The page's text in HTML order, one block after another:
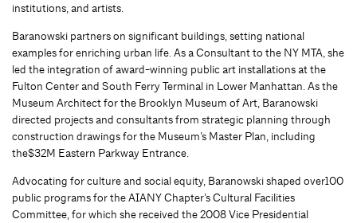
institutions, and artists.
Baranowski partners on significant buildings, setting national
examples for enriching urban life. As a Consultant to the NY MTA, she
led the integration of award-winning public art installations at the
Fulton Center and South Ferry Terminal in Lower Manhattan. As the
Museum Architect for the Brooklyn Museum of Art, Baranowski
directed projects and consultants from strategic planning through
construction drawings for the Museum’s Master Plan, including
the$32M Eastern Parkway Entrance.
Advocating for culture and social equity, Baranowski shaped over100
public programs for the AIANY Chapter’s Cultural Facilities
Committee, for which she received the 2008 Vice Presidential